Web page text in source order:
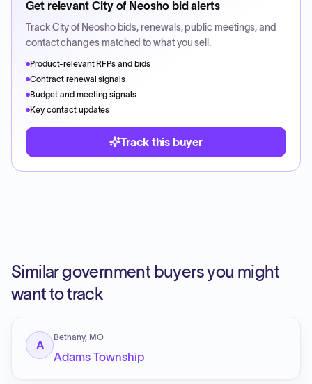
Get relevant City of Neoshobid alerts
TrackCity of Neoshobids, renewals, public meetings, and
contact changes matched to what you sell.
Product-relevant RFPs and bids
Contract renewal signals
Budget and meeting signals
Key contact updates
Track this buyer
Similar government buyers you might
want to track
A
Bethany, MO
Adams Township